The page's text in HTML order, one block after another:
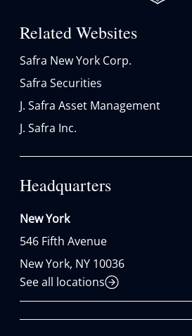
Related Websites
Safra New York Corp.
Safra Securities
J. Safra Asset Management
J. Safra Inc.
Headquarters
New York
546 Fifth Avenue
New York, NY 10036
See all locations